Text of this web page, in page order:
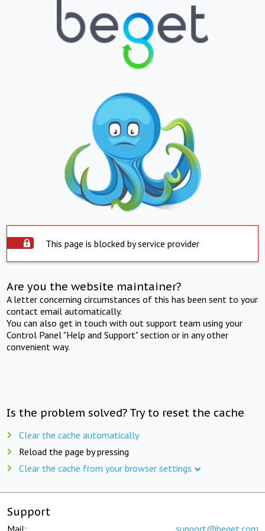
This page is blocked by service provider
Are you the website maintainer?
A letter concerning circumstances of this has been sent to your
contact email automatically.
You can also get in touch with out support team using your
Control Panel "Help and Support" section or in any other
convenient way.
Is the problem solved? Try to reset the cache
Clear the cache automatically
Reload the page by pressing
Clear the cache from your browser settings
Support
Mail: support@beget.com